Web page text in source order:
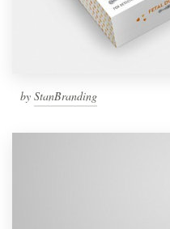
by StanBranding